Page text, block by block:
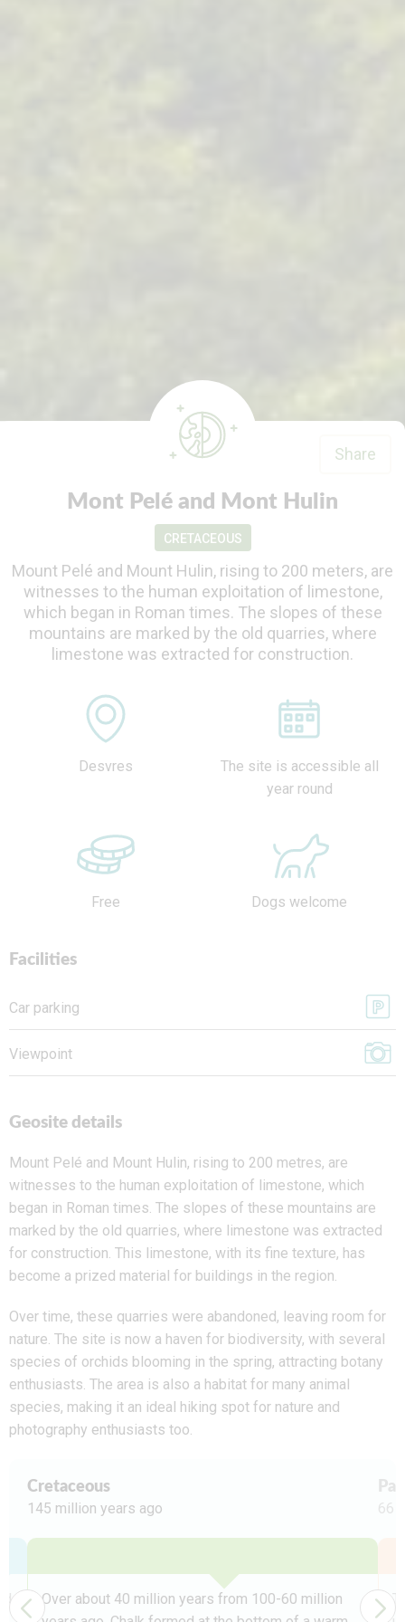
Mont Pelé and Mont Hulin
Share
CRETACEOUS
Mount Pelé and Mount Hulin, rising to 200 meters, are
witnesses to the human exploitation of limestone,
which began in Roman times. The slopes of these
mountains are marked by the old quarries, where
limestone was extracted for construction.
Desvres
The site is accessible all
year round
Free Dogs welcome
Facilities
Car parking
Viewpoint
Geosite details
Mount Pelé and Mount Hulin, rising to 200 metres, are
witnesses to the human exploitation of limestone, which
began in Roman times. The slopes of these mountains are
marked by the old quarries, where limestone was extracted
for construction. This limestone, with its fine texture, has
become a prized material for buildings in the region.
Over time, these quarries were abandoned, leaving room for
nature. The site is now a haven for biodiversity, with several
species of orchids blooming in the spring, attracting botany
enthusiasts. The area is also a habitat for many animal
species, making it an ideal hiking spot for nature and
photography enthusiasts too.
Cretaceous
145 million years ago
Over about 40 million years from 100-60 million
66